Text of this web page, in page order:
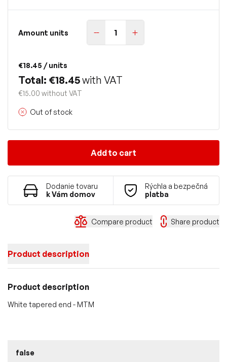
Amount units
€18.45 / units
Total: €18.45with VAT
€15.00 without VAT
Out of stock
Add to cart
Dodanie tovaru
k Vám domov
Rýchla a bezpečná
platba
Compare product Share product
Product description
Product description
White tapered end - MTM
false